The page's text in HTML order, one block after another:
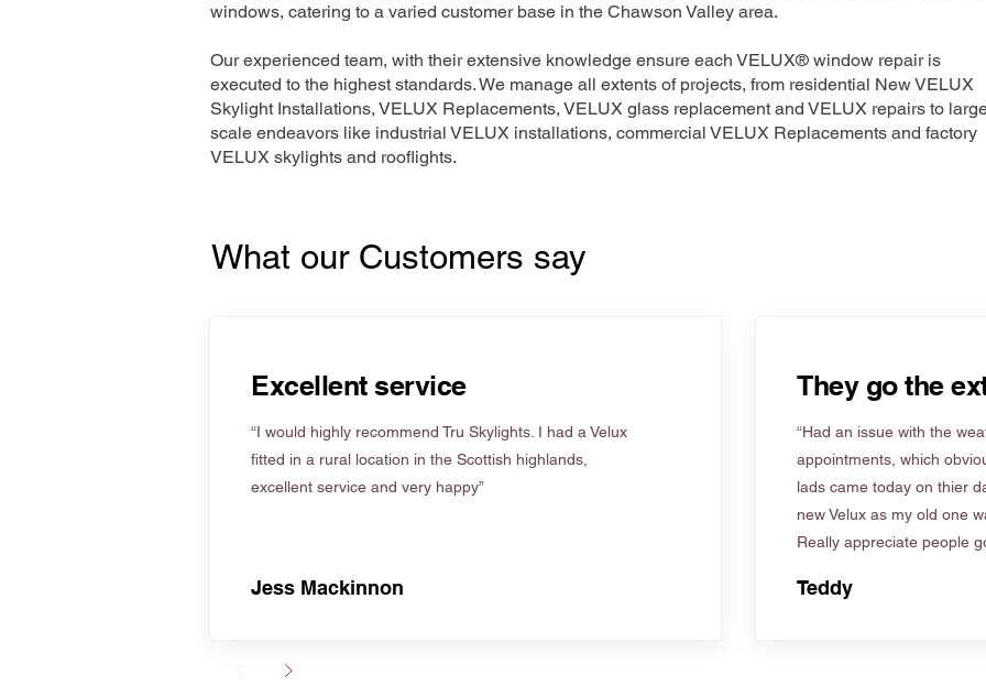
windows, catering to a varied customer base in the Chawson Valley area.
Our experienced team, with their extensive knowledge ensure each VELUX® window repair is
executed to the highest standards. We manage all extents of projects, from residential New VELUX
Skylight Installations, VELUX Replacements, VELUX glass replacement and VELUX repairs to
scale endeavors like industrial VELUX installations, commercial VELUX Replacements and factory
VELUX skylights and rooflights.
What our Customers say
Excellent service
“I would highly recommend Tru Skylights. I had a Velux
fitted in a rural location in the Scottish highlands,
excellent service and very happy”
Jess Mackinnon
They go the
“Had an issue with the
appointments, which
lads came today on thier
new Velux as my old one
Really appreciate people
Teddy